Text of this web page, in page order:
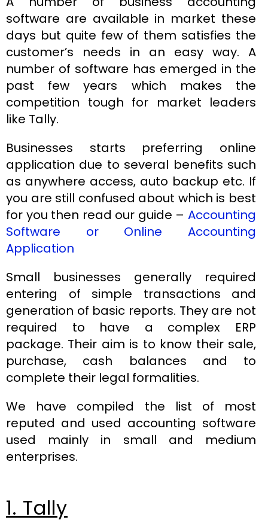
software are available in market these
days but quite few of them satisfies the
customer’s needs in an easy way. A
number of software has emerged in the
past few years which makes the
competition tough for market leaders
like Tally.
Businesses starts preferring online
application due to several benefits such
as anywhere access, auto backup etc. If
you are still confused about which is best
for you then read our guide – Accounting
Software or Online Accounting
Application
Small businesses generally required
entering of simple transactions and
generation of basic reports. They are not
required to have a complex ERP
package. Their aim is to know their sale,
purchase, cash balances and to
complete their legal formalities.
We have compiled the list of most
reputed and used accounting software
used mainly in small and medium
enterprises.
1. Tally